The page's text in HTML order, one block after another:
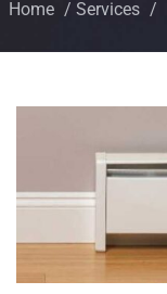
Home / Services /